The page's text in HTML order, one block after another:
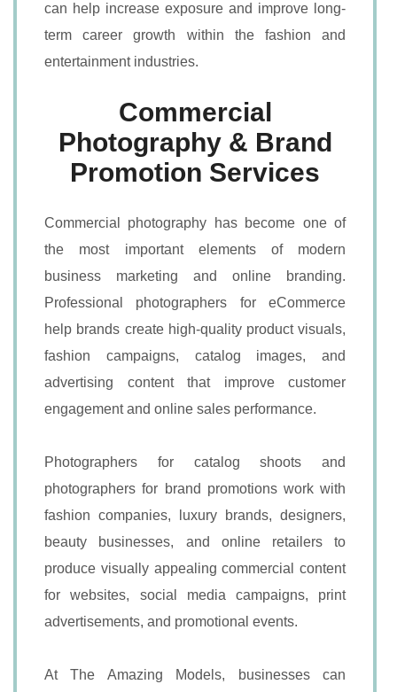
can help increase exposure and improve long-
term career growth within the fashion and
entertainment industries.
Commercial
Photography & Brand
Promotion Services
Commercial photography has become one of
the most important elements of modern
business marketing and online branding.
Professional photographers for eCommerce
help brands create high-quality product visuals,
fashion campaigns, catalog images, and
advertising content that improve customer
engagement and online sales performance.
Photographers for catalog shoots and
photographers for brand promotions work with
fashion companies, luxury brands, designers,
beauty businesses, and online retailers to
produce visually appealing commercial content
for websites, social media campaigns, print
advertisements, and promotional events.
At The Amazing Models, businesses can